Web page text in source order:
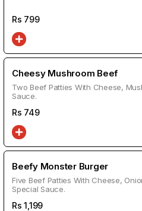
Rs 799
Cheesy Mushroom Beef
Two Beef Patties With Cheese,
Sauce.
Rs 749
Beefy Monster Burger
Five Beef Patties With Cheese,
Special Sauce.
Rs1,199